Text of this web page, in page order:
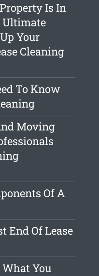
Is In
Ultimate
Your
Cleaning
To Know
Moving
Of A
End Of Lease
What You